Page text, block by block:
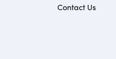
Contact Us